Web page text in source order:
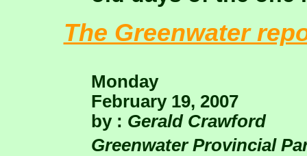
The Greenwater
Monday
February 19, 2007
by : Gerald Crawford
Greenwater Provincial